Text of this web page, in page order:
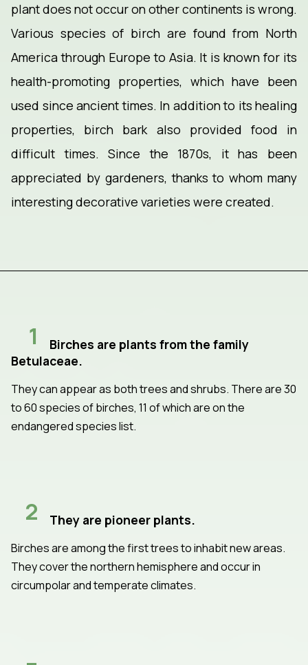
plant does not occur on other continents is wrong.
Various species of birch are found from North
America through Europe to Asia. It is known for its
health-promoting properties, which have been
used since ancient times. In addition to its healing
properties, birch bark also provided food in
difficult times. Since the 1870s, it has been
appreciated by gardeners, thanks to whom many
interesting decorative varieties were created.
1
Birches are plants from the family
Betulaceae.
They can appear as both trees and shrubs. There are 30
to 60 species of birches, 11 of which are on the
endangered species list.
2 They are pioneer plants.
Birches are among the first trees to inhabit new areas.
They cover the northern hemisphere and occur in
circumpolar and temperate climates.